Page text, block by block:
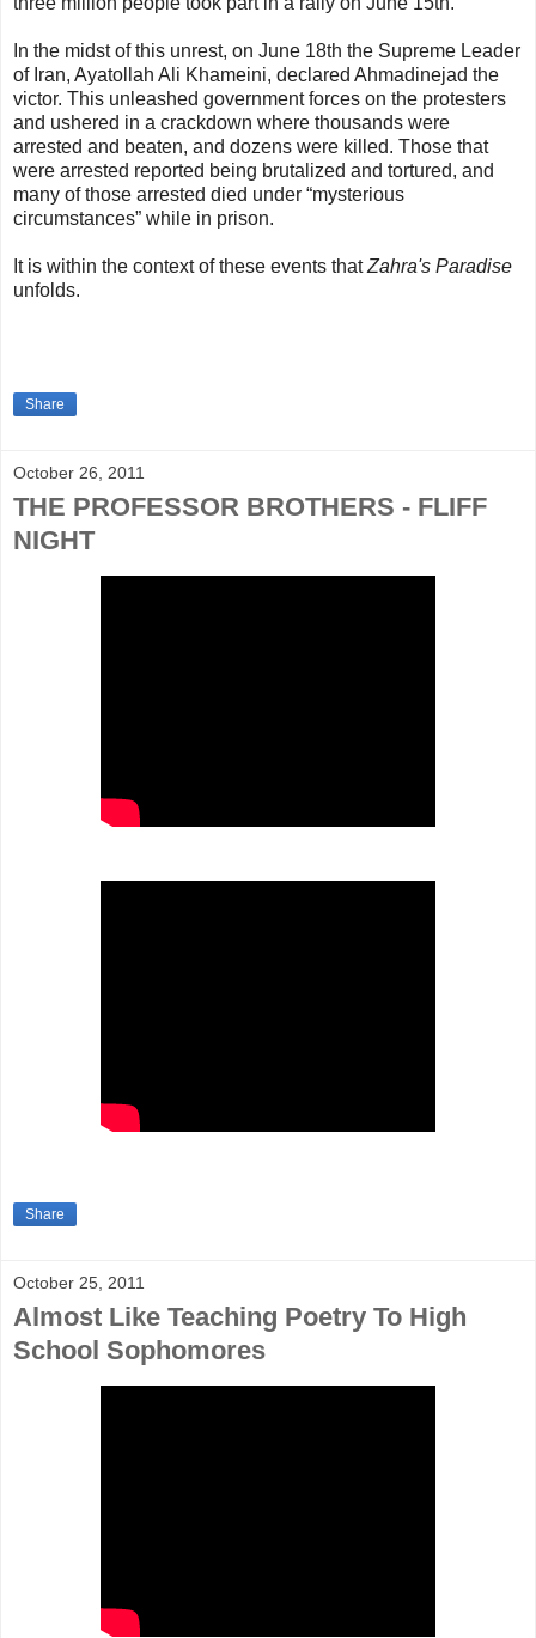
In the midst of this unrest, on June 18th the Supreme Leader
of Iran, Ayatollah Ali Khameini, declared Ahmadinejad the
victor. This unleashed government forces on the protesters
and ushered in a crackdown where thousands were
arrested and beaten, and dozens were killed. Those that
were arrested reported being brutalized and tortured, and
many of those arrested died under “mysterious
circumstances” while in prison.
It is within the context of these events thatZahra's Paradise
unfolds.
Share
October 26, 2011
THE PROFESSOR BROTHERS - FLIFF
NIGHT
Share
October 25, 2011
Almost Like Teaching Poetry To High
School Sophomores